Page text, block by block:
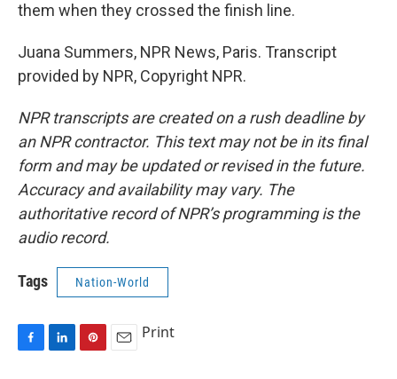
them when they crossed the finish line.
Juana Summers, NPR News, Paris. Transcript
provided by NPR, Copyright NPR.
NPR transcripts are created on a rush deadline by
an NPR contractor. This text may not be in its final
form and may be updated or revised in the future.
Accuracy and availability may vary. The
authoritative record of NPR’s programming is the
audio record.
Tags Nation-World
Print